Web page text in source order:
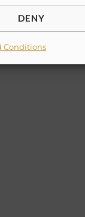
DENY
Conditions